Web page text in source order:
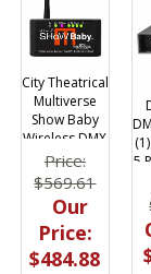
City Theatrical
Multiverse
Show Baby
Wireless DMX
Transceiver
Price:
$569.61
Our
Price:
$484.88
5